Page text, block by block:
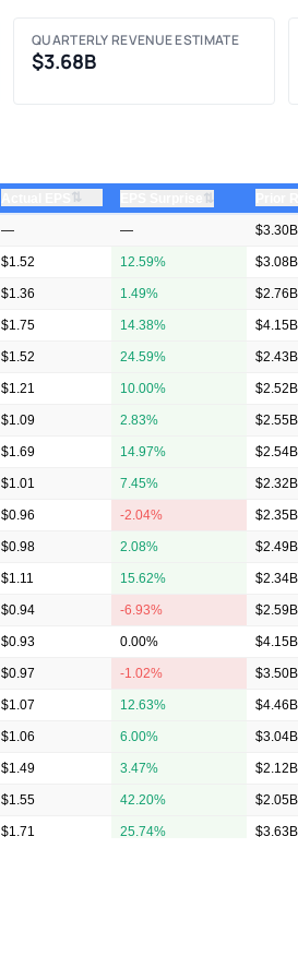
QUARTERLY REVENUE ESTIMATE
$3.68B
⇅ ⇅
— — $3.30B
$1.52 12.59% $3.08B
$1.36 1.49% $2.76B
$1.75 14.38% $4.15B
$1.52 24.59% $2.43B
$1.21 10.00% $2.52B
$1.09 2.83% $2.55B
$1.69 14.97% $2.54B
$1.01 7.45% $2.32B
$0.96 -2.04% $2.35B
$0.98 2.08% $2.49B
$1.11 15.62% $2.34B
$0.94 -6.93% $2.59B
$0.93 0.00% $4.15B
$0.97 -1.02% $3.50B
$1.07 12.63% $4.46B
$1.06 6.00% $3.04B
$1.49 3.47% $2.12B
$1.55 42.20% $2.05B
$1.71 25.74% $3.63B